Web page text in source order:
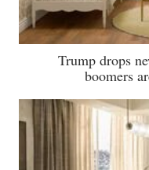
Trump drops
boomers